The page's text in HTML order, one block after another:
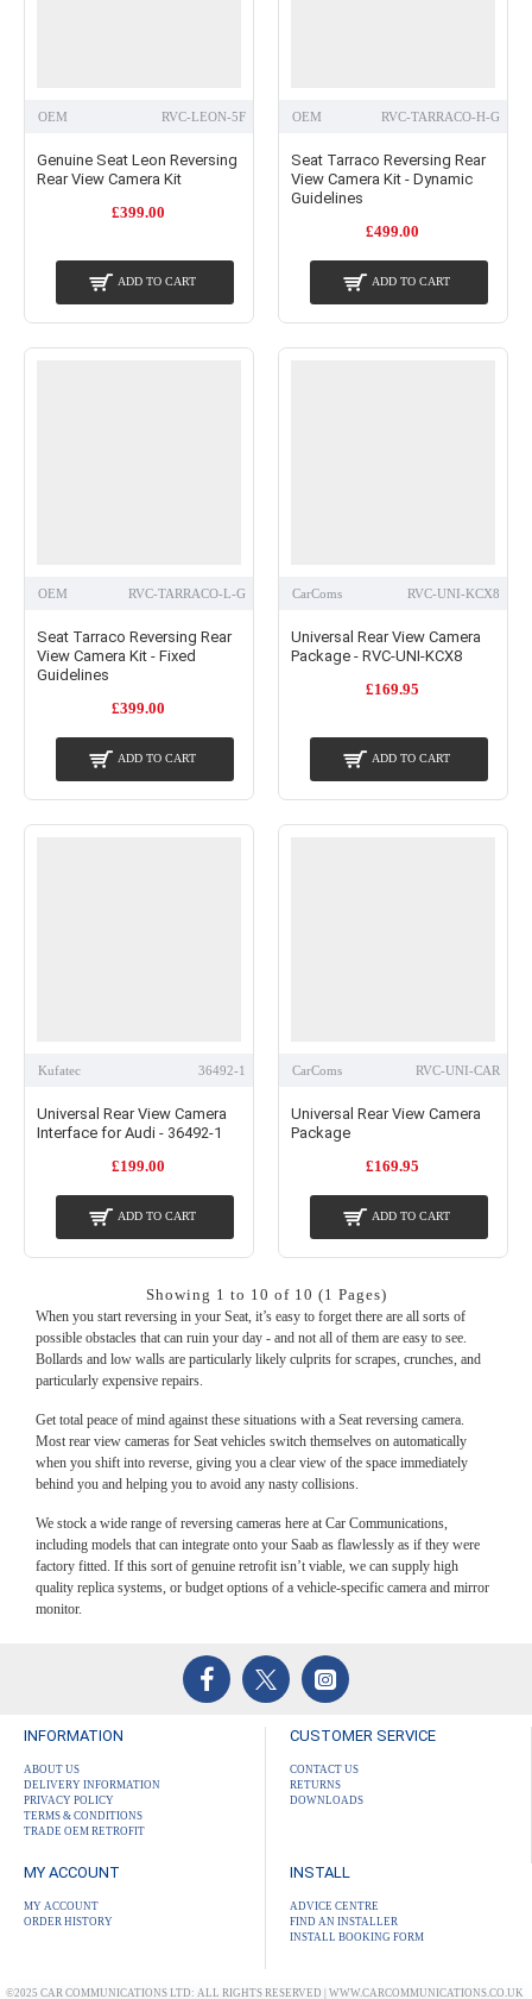
When you start reversing in your Seat, it’s easy to forget there are all sorts of
possible obstacles that can ruin your day - and not all of them are easy to see.
Bollards and low walls are particularly likely culprits for scrapes, crunches, and
particularly expensive repairs.
Get total peace of mind against these situations with a Seat reversing camera.
Most rear view cameras for Seat vehicles switch themselves on automatically
when you shift into reverse, giving you a clear view of the space immediately
behind you and helping you to avoid any nasty collisions.
We stock a wide range of reversing cameras here at Car Communications,
including models that can integrate onto your Saab as flawlessly as if they were
factory fitted. If this sort of genuine retrofit isn’t viable, we can supply high
quality replica systems, or budget options of a vehicle-specific camera and mirror
monitor.
OEM RVC-LEON-5F
Genuine Seat Leon Reversing
Rear View Camera Kit
£399.00
ADD TO CART
OEM RVC-TARRACO-H-G
Seat Tarraco Reversing Rear
View Camera Kit - Dynamic
Guidelines
£499.00
ADD TO CART
OEM RVC-TARRACO-L-G
Seat Tarraco Reversing Rear
View Camera Kit - Fixed
Guidelines
£399.00
ADD TO CART
CarComs RVC-UNI-KCX8
Universal Rear View Camera
Package - RVC-UNI-KCX8
£169.95
ADD TO CART
Kufatec 36492-1
Universal Rear View Camera
Interface for Audi - 36492-1
£199.00
ADD TO CART
CarComs RVC-UNI-CAR
Universal Rear View Camera
Package
£169.95
ADD TO CART
Showing 1 to 10 of 10 (1 Pages)
INFORMATION
ABOUT US
DELIVERY INFORMATION
PRIVACY POLICY
TERMS & CONDITIONS
TRADE OEM RETROFIT
CUSTOMER SERVICE
CONTACT US
RETURNS
DOWNLOADS
MY ACCOUNT
MY ACCOUNT
ORDER HISTORY
INSTALL
ADVICE CENTRE
FIND AN INSTALLER
INSTALL BOOKING FORM
©2025 CAR COMMUNICATIONS LTD: ALL RIGHTS RESERVED | WWW.CARCOMMUNICATIONS.CO.UK